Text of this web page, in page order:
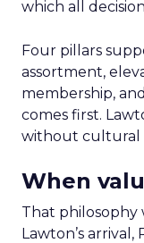
which all
Four pillars
assortment,
membership,
comes first.
without cultural
When
That philosophy
Lawton’s arrival,